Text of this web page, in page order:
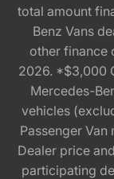
total amount
Benz Vans
other finance
2026. *$3,000
Mercedes-
vehicles
Passenger
Dealer price
participating